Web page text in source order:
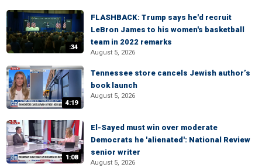
:34
FLASHBACK: Trump says he'd recruit
LeBron James to his women's basketball
team in 2022 remarks
August 5, 2026
4:19
Tennessee store cancels Jewish author’s
book launch
August 5, 2026
1:08
El-Sayed must win over moderate
Democrats he 'alienated': National Review
senior writer
August 5, 2026